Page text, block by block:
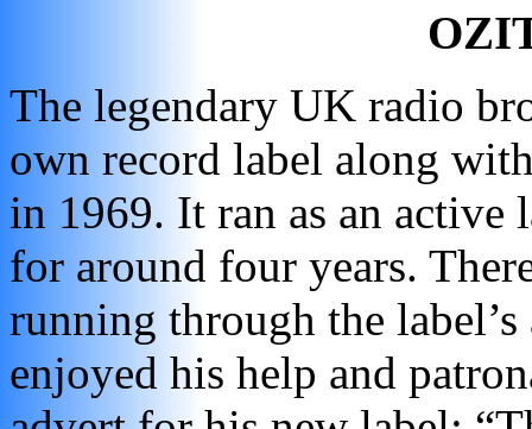
The legendary UK radio
own record label along
in 1969. It ran as an active
for around four years.
running through the
enjoyed his help and